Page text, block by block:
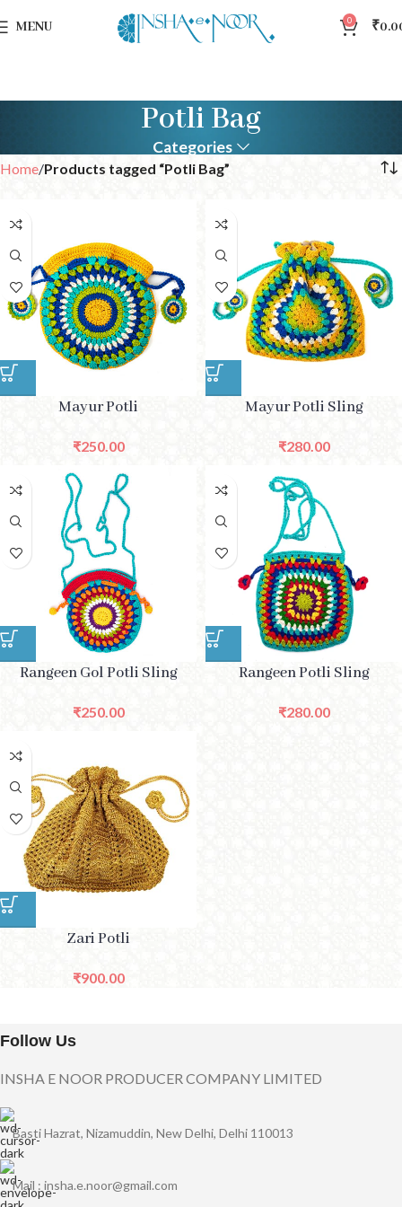
MENU 0 ₹
Potli Bag
Categories
Home Products tagged “Potli Bag”
Mayur Potli
₹250.00
Mayur Potli Sling
₹280.00
Rangeen Gol Potli Sling
₹250.00
Rangeen Potli Sling
₹280.00
Zari Potli
₹900.00
Follow Us
INSHA E NOOR PRODUCER COMPANY LIMITED
Basti Hazrat, Nizamuddin, New Delhi, Delhi 110013
Mail : insha.e.noor@gmail.com